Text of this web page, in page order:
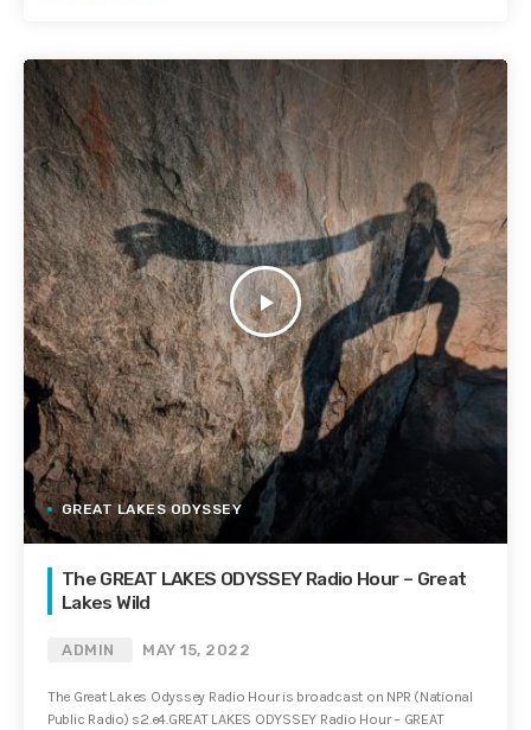
play_arrow
GREAT LAKES ODYSSEY
The GREAT LAKES ODYSSEY Radio Hour – Great
Lakes Wild
ADMIN MAY 15, 2022
The Great Lakes Odyssey Radio Hour is broadcast on NPR (National
Public Radio) s2.e4.GREAT LAKES ODYSSEY Radio Hour – GREAT